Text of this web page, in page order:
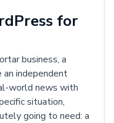
for
business, a
an independent
world news with
situation,
going to need: a